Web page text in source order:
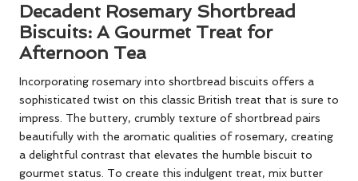
Decadent Rosemary Shortbread
Biscuits: A Gourmet Treat for
Afternoon Tea
Incorporating rosemary into shortbread biscuits offers a
sophisticated twist on this classic British treat that is sure to
impress. The buttery, crumbly texture of shortbread pairs
beautifully with the aromatic qualities of rosemary, creating
a delightful contrast that elevates the humble biscuit to
gourmet status. To create this indulgent treat, mix butter